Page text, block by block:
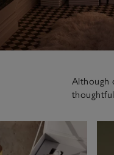
Although